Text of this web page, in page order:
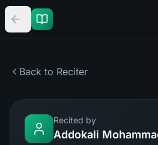
Back to Reciter
Recited by
Addokali